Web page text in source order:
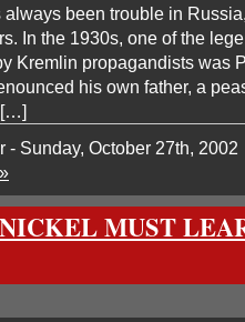
been trouble in
In the 1930s, one of the
Kremlin propagandists was
his own father, a
[…]
- Sunday, October 27th, 2002
MUST